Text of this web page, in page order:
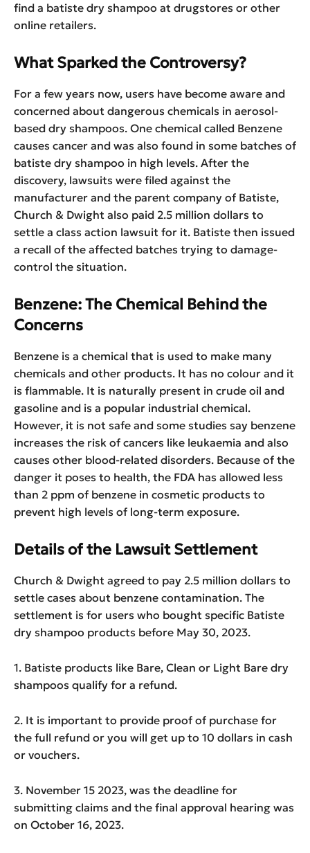
find a batiste dry shampoo at drugstores or other
online retailers.
What Sparked the Controversy?
For a few years now, users have become aware and
concerned about dangerous chemicals in aerosol-
based dry shampoos. One chemical called Benzene
causes cancer and was also found in some batches of
batiste dry shampoo in high levels. After the
discovery, lawsuits were filed against the
manufacturer and the parent company of Batiste,
Church & Dwight also paid 2.5 million dollars to
settle a class action lawsuit for it. Batiste then issued
a recall of the affected batches trying to damage-
control the situation.
Benzene: The Chemical Behind the
Concerns
Benzene is a chemical that is used to make many
chemicals and other products. It has no colour and it
is flammable. It is naturally present in crude oil and
gasoline and is a popular industrial chemical.
However, it is not safe and some studies say benzene
increases the risk of cancers like leukaemia and also
causes other blood-related disorders. Because of the
danger it poses to health, the FDA has allowed less
than 2 ppm of benzene in cosmetic products to
prevent high levels of long-term exposure.
Details of the Lawsuit Settlement
Church & Dwight agreed to pay 2.5 million dollars to
settle cases about benzene contamination. The
settlement is for users who bought specific Batiste
dry shampoo products before May 30, 2023.
1. Batiste products like Bare, Clean or Light Bare dry
shampoos qualify for a refund.
2. It is important to provide proof of purchase for
the full refund or you will get up to 10 dollars in cash
or vouchers.
3. November 15 2023, was the deadline for
submitting claims and the final approval hearing was
on October 16, 2023.